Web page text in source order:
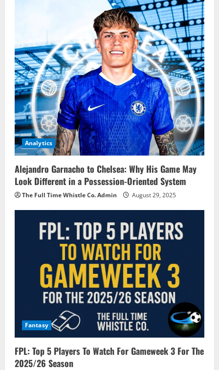
Analytics
Alejandro Garnacho to Chelsea: Why His Game May
Look Different in a Possession-Oriented System
The Full Time Whistle Co. Admin August 29, 2025
Fantasy
FPL: Top 5 Players To Watch For Gameweek 3 For The
2025/26 Season